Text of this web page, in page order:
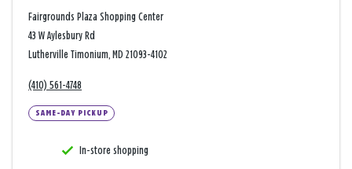
Fairgrounds Plaza Shopping Center
43 W Aylesbury Rd
Lutherville Timonium, MD 21093-4102
(410) 561-4748
SAME-DAY PICKUP
In-store shopping